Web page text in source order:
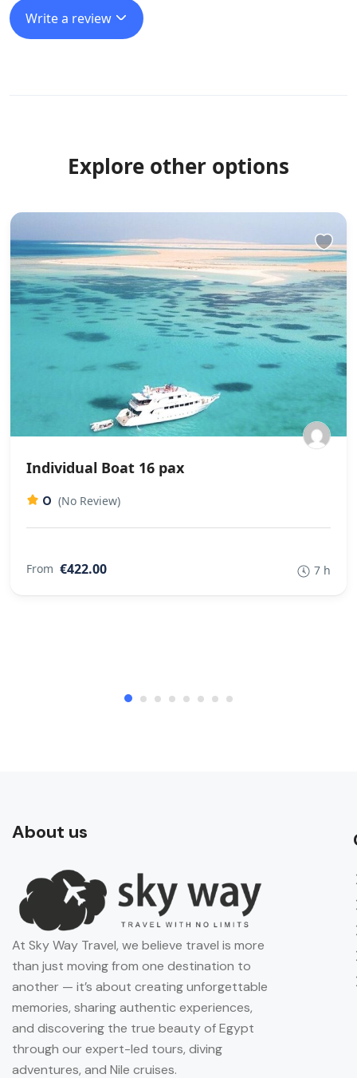
Write a review
Explore other options
Individual Boat 16 pax
0 (No Review)
From €422.00 7 h
About us
At Sky Way Travel, we believe travel is more
than just moving from one destination to
another — it’s about creating unforgettable
memories, sharing authentic experiences,
and discovering the true beauty of Egypt
through our expert-led tours, diving
adventures, and Nile cruises.